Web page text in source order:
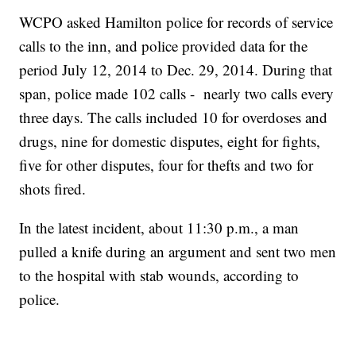
WCPO asked Hamilton police for records of service
calls to the inn, and police provided data for the
period July 12, 2014 to Dec. 29, 2014. During that
span, police made 102 calls - nearly two calls every
three days. The calls included 10 for overdoses and
drugs, nine for domestic disputes, eight for fights,
five for other disputes, four for thefts and two for
shots fired.
In the latest incident, about 11:30 p.m., a man
pulled a knife during an argument and sent two men
to the hospital with stab wounds, according to
police.